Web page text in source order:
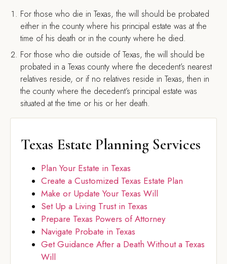
For those who die in Texas, the will should be probated
either in the county where his principal estate was at the
time of his death or in the county where he died.
For those who die outside of Texas, the will should be
probated in a Texas county where the decedent’s nearest
relatives reside, or if no relatives reside in Texas, then in
the county where the decedent’s principal estate was
situated at the time or his or her death.
Texas Estate Planning Services
Plan Your Estate in Texas
Create a Customized Texas Estate Plan
Make or Update Your Texas Will
Set Up a Living Trust in Texas
Prepare Texas Powers of Attorney
Navigate Probate in Texas
Get Guidance After a Death Without a Texas
Will